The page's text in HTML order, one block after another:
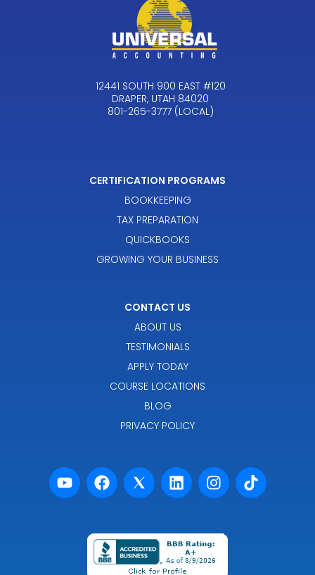
12441 SOUTH 900 EAST #120
DRAPER, UTAH 84020
801-265-3777 (LOCAL)
CERTIFICATION PROGRAMS
BOOKKEEPING
TAX PREPARATION
QUICKBOOKS
GROWING YOUR BUSINESS
CONTACT US
ABOUT US
TESTIMONIALS
APPLY TODAY
COURSE LOCATIONS
BLOG
PRIVACY POLICY